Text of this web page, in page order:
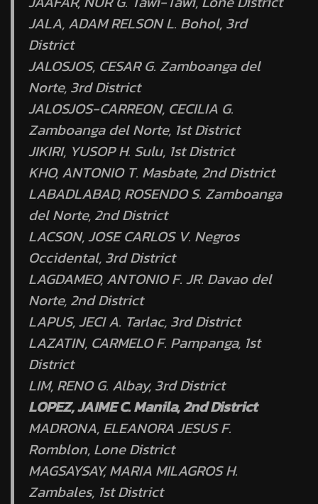
JALA, ADAM RELSON L. Bohol, 3rd
District
JALOSJOS, CESAR G. Zamboanga del
Norte, 3rd District
JALOSJOS-CARREON, CECILIA G.
Zamboanga del Norte, 1st District
JIKIRI, YUSOP H. Sulu, 1st District
KHO, ANTONIO T. Masbate, 2nd District
LABADLABAD, ROSENDO S. Zamboanga
del Norte, 2nd District
LACSON, JOSE CARLOS V. Negros
Occidental, 3rd District
LAGDAMEO, ANTONIO F. JR. Davao del
Norte, 2nd District
LAPUS, JECI A. Tarlac, 3rd District
LAZATIN, CARMELO F. Pampanga, 1st
District
LIM, RENO G. Albay, 3rd District
LOPEZ, JAIME C. Manila, 2nd District
MADRONA, ELEANORA JESUS F.
Romblon, Lone District
MAGSAYSAY, MARIA MILAGROS H.
Zambales, 1st District